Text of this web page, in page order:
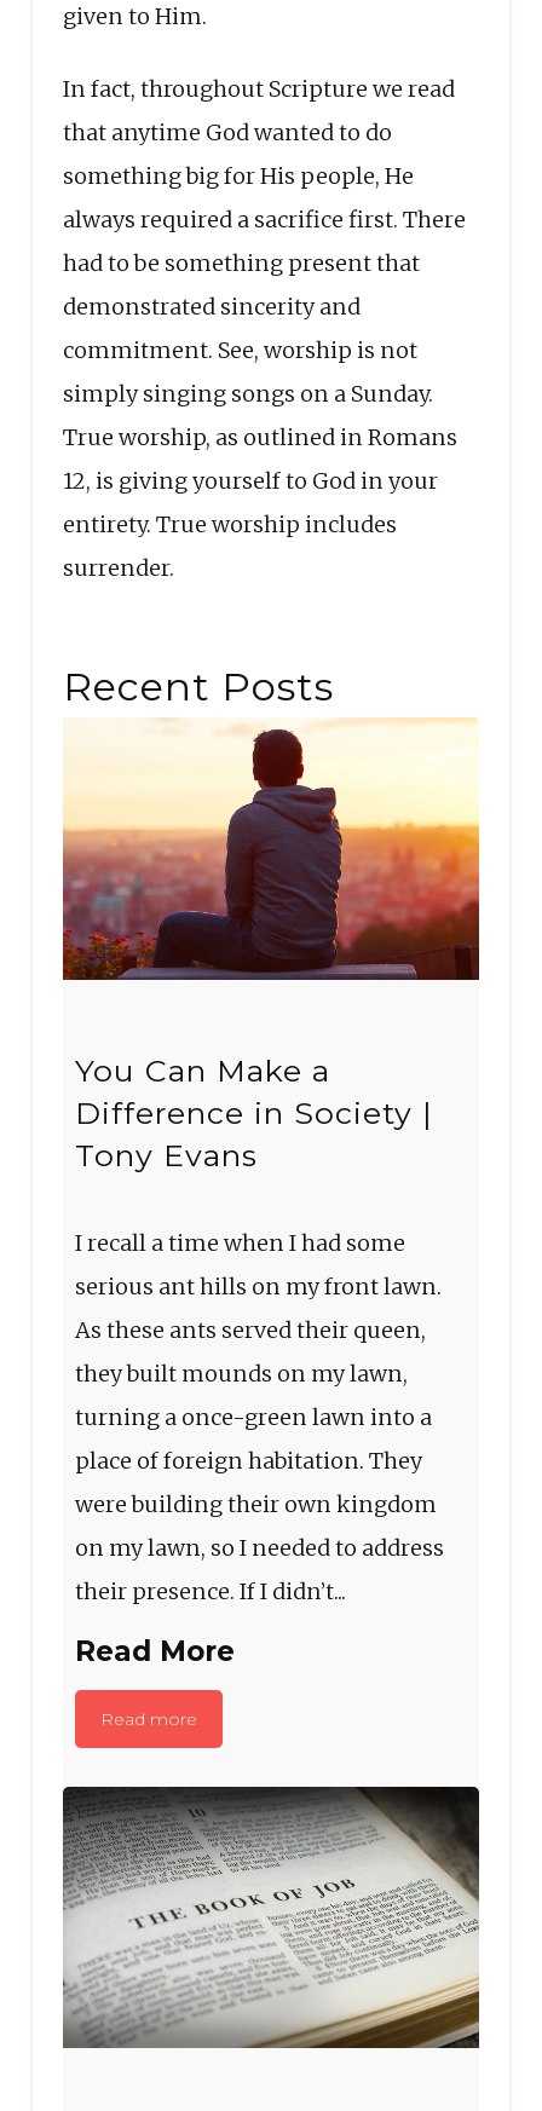
given to Him.
In fact, throughout Scripture we read
that anytime God wanted to do
something big for His people, He
always required a sacrifice first. There
had to be something present that
demonstrated sincerity and
commitment. See, worship is not
simply singing songs on a Sunday.
True worship, as outlined in Romans
12, is giving yourself to God in your
entirety. True worship includes
surrender.
Recent Posts
You Can Make a
Difference in Society |
Tony Evans
I recall a time when I had some
serious ant hills on my front lawn.
As these ants served their queen,
they built mounds on my lawn,
turning a once-green lawn into a
place of foreign habitation. They
were building their own kingdom
on my lawn, so I needed to address
their presence. If I didn’t...
Read More
Read more